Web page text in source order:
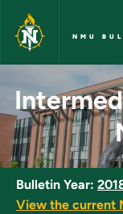
Skip to main content
NMU
Bulletin Year:
View the current